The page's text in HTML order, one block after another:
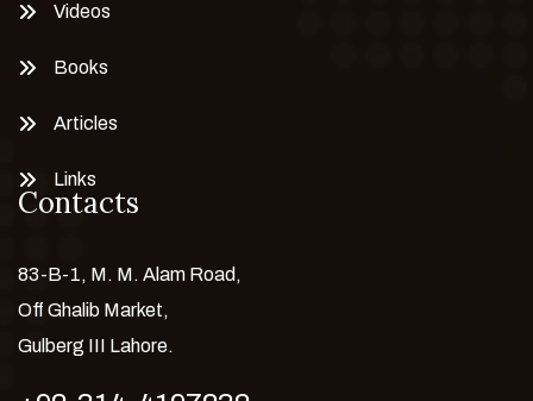
Videos
Books
Articles
Links
Contacts
83-B-1, M. M. Alam Road,
Off Ghalib Market,
Gulberg III Lahore.